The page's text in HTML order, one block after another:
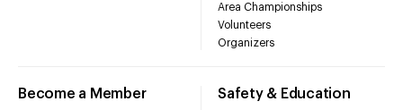
Area Championships
Volunteers
Organizers
Become a Member Safety & Education